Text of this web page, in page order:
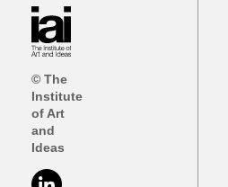
© The
Institute
of Art
and
Ideas